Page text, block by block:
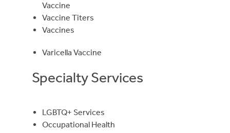
Vaccine
Vaccine Titers
Vaccines
Varicella Vaccine
Specialty Services
LGBTQ+ Services
Occupational Health